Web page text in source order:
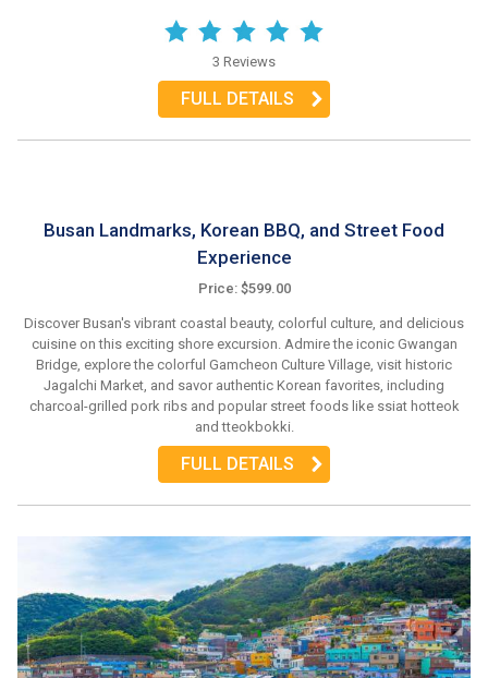
3 Reviews
FULL DETAILS
Busan Landmarks, Korean BBQ, and Street Food
Experience
Price: $599.00
Discover Busan's vibrant coastal beauty, colorful culture, and delicious
cuisine on this exciting shore excursion. Admire the iconic Gwangan
Bridge, explore the colorful Gamcheon Culture Village, visit historic
Jagalchi Market, and savor authentic Korean favorites, including
charcoal-grilled pork ribs and popular street foods like ssiat hotteok
and tteokbokki.
FULL DETAILS